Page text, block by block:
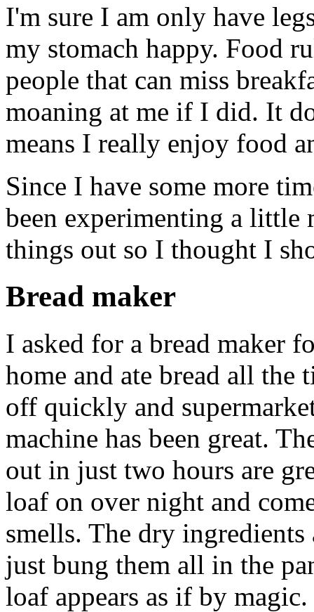
I'm sure I am only have
my stomach happy. Food
people that can miss
moaning at me if I did. It
means I really enjoy food
Since I have some more
been experimenting a little
things out so I thought I
Bread maker
I asked for a bread maker
home and ate bread all
off quickly and
machine has been great.
out in just two hours are
loaf on over night and
smells. The dry ingredients
just bung them all in the
loaf appears as if by magic.